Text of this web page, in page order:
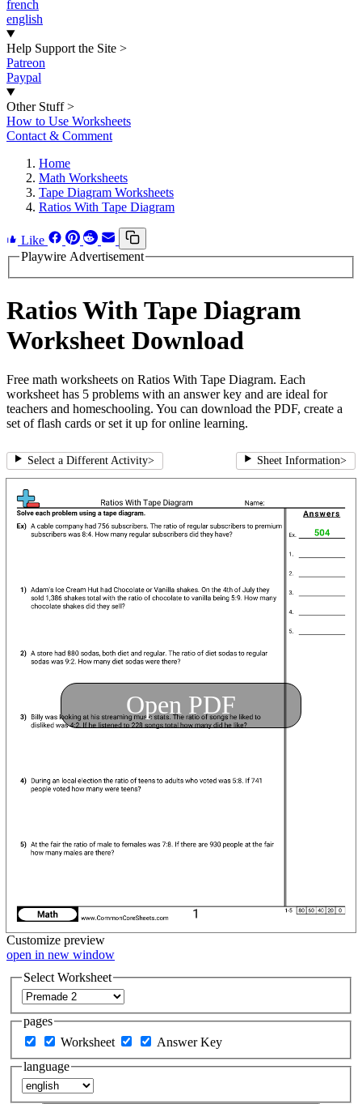
french
english
Help Support the Site >
Patreon
Paypal
Other Stuff >
How to Use Worksheets
Contact & Comment
Home
Math Worksheets
Tape Diagram Worksheets
Ratios With Tape Diagram
Like
Playwire Advertisement
Ratios With Tape Diagram
Worksheet Download
Free math worksheets on Ratios With Tape Diagram. Each
worksheet has 5 problems with an answer key and are ideal for
teachers and homeschooling. You can download the PDF, create a
set of flash cards or set it up for online learning.
Select a Different Activity> Sheet Information>
Open PDF
Customize preview
open in new window
Select Worksheet
pages
Worksheet
Answer Key
language